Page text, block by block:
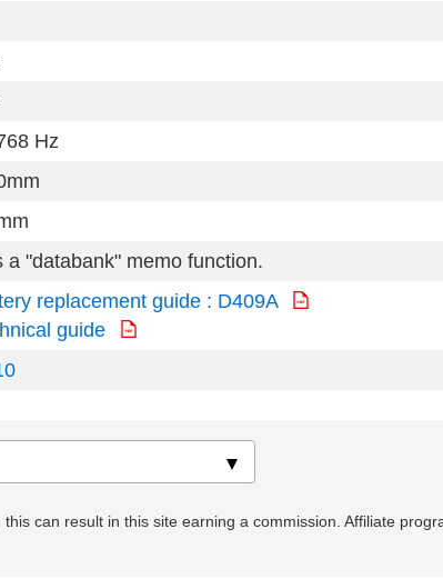
Hz
a "databank" memo function.
replacement guide : D409A
guide
can result in this site earning a commission. Affiliate